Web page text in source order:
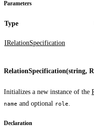
Parameters
Type
IRelationSpecification
RelationSpecification(string,
Initializes a new instance of the
name and optional role
Declaration